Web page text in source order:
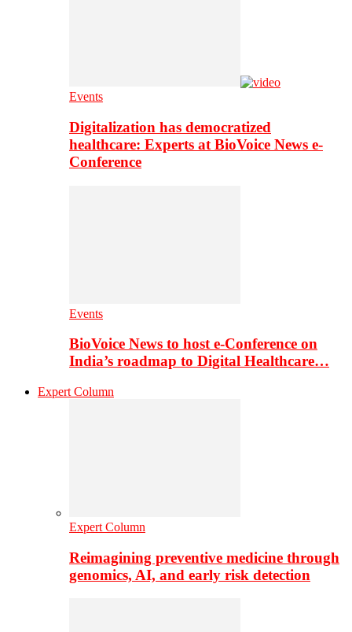
Events
Digitalization has democratized
healthcare: Experts at BioVoice News e-
Conference
Events
BioVoice News to host e-Conference on
India’s roadmap to Digital Healthcare…
Expert Column
Expert Column
Reimagining preventive medicine through
genomics, AI, and early risk detection